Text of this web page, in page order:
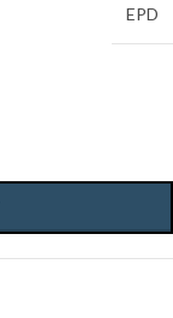
EPD